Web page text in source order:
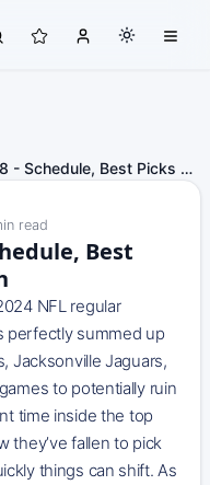
NFL Game Week 18 - Schedule, Best Picks & Where to Watch
read
Best
NFL regular
perfectly summed up
Jacksonville Jaguars,
to potentially ruin
time inside the top
they’ve fallen to pick
things can shift. As